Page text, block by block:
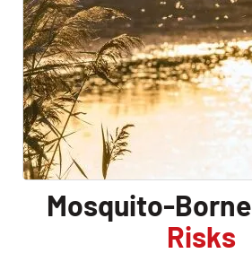
Mosquito-Borne
Risks